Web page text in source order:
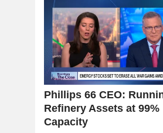
Phillips 66 CEO:
Refinery Assets at 99%
Capacity